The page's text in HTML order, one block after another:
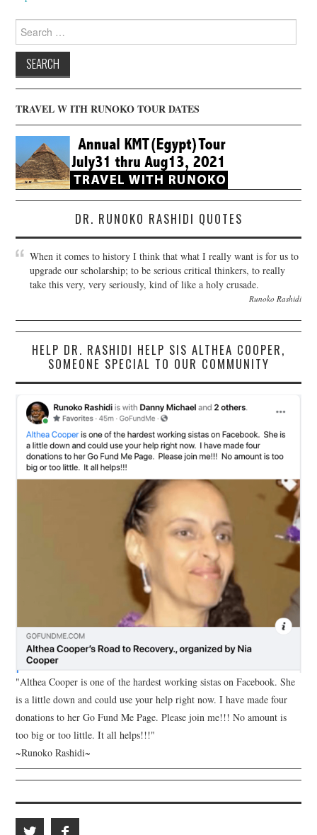
for:
TRAVEL W ITH RUNOKO TOUR DATES
DR. RUNOKO RASHIDI QUOTES
When it comes to history I think that what I really want is for us to
upgrade our scholarship; to be serious critical thinkers, to really
take this very, very seriously, kind of like a holy crusade.
Runoko Rashidi
HELP DR. RASHIDI HELP SIS ALTHEA COOPER,
SOMEONE SPECIAL TO OUR COMMUNITY
"Althea Cooper is one of the hardest working sistas on Facebook. She
is a little down and could use your help right now. I have made four
donations to her Go Fund Me Page. Please join me!!! No amount is
too big or too little. It all helps!!!"
~Runoko Rashidi~